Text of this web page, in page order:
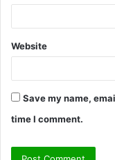
Website
Save my name,
time I comment.